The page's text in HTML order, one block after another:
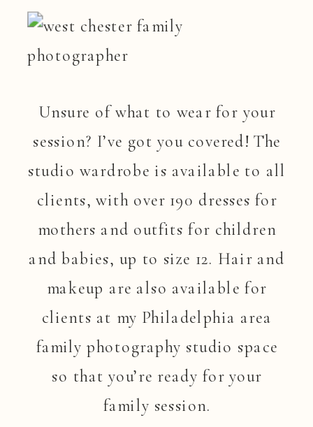
Unsure of what to wear for your
session? I’ve got you covered! The
studio wardrobe is available to all
clients, with over 190 dresses for
mothers and outfits for children
and babies, up to size 12. Hair and
makeup are also available for
clients at my Philadelphia area
family photography studio space
so that you’re ready for your
family session.